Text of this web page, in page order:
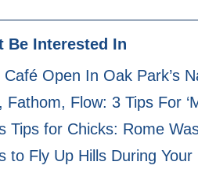
Be Interested In
Café Open In Oak Park’s
Fathom, Flow: 3 Tips For
Tips for Chicks: Rome
to Fly Up Hills During Your